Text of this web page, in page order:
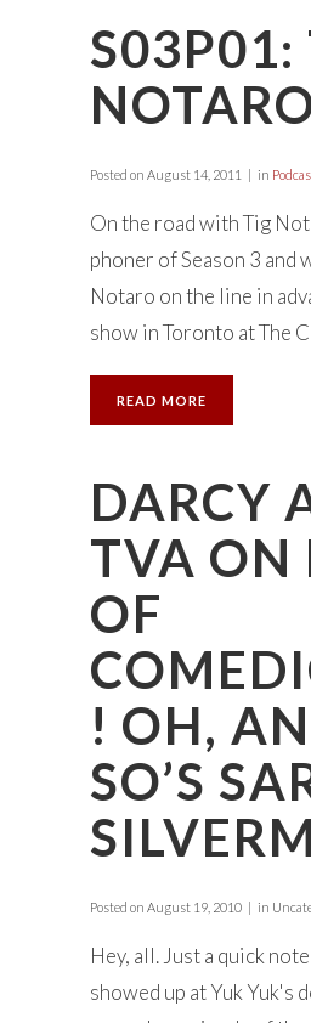
S03P01:
Posted on August 14, 2011 in
On the road with Tig
phoner of Season 3 and
Notaro on the line in
show in Toronto at The
READ MORE
DARCY
TVA ON
OF
! OH,
SO’S
Posted on August 19, 2010 in
Hey, all. Just a quick
showed up at Yuk Yuk's